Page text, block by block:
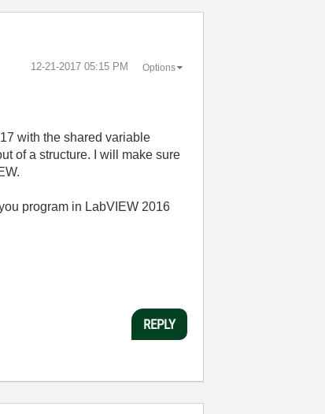
‎12-21-2017 05:15 PM Options
with the shared variable
of a structure. I will make sure
program in LabVIEW 2016
REPLY